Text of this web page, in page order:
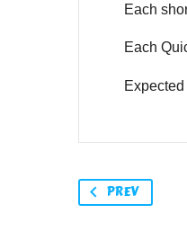
Each
Each
PREV